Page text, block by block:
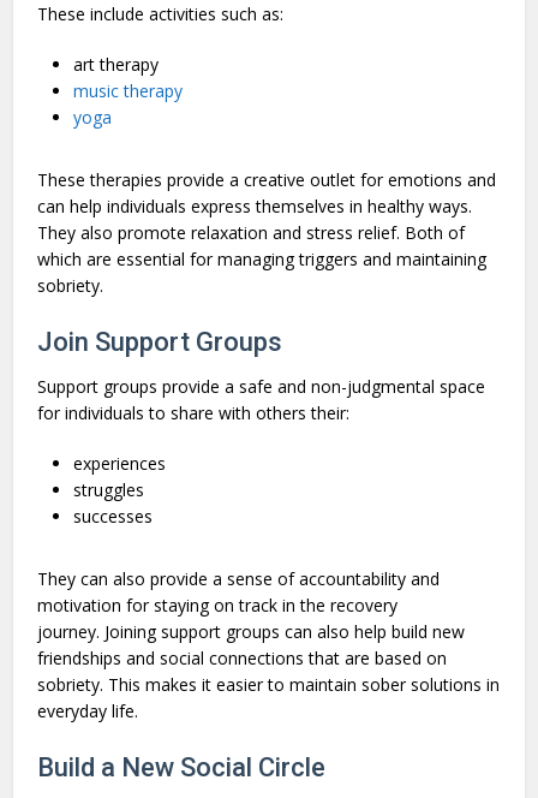
These include activities such as:
art therapy
music therapy
yoga
These therapies provide a creative outlet for emotions and
can help individuals express themselves in healthy ways.
They also promote relaxation and stress relief. Both of
which are essential for managing triggers and maintaining
sobriety.
Join Support Groups
Support groups provide a safe and non-judgmental space
for individuals to share with others their:
experiences
struggles
successes
They can also provide a sense of accountability and
motivation for staying on track in the recovery
journey. Joining support groups can also help build new
friendships and social connections that are based on
sobriety. This makes it easier to maintain sober solutions in
everyday life.
Build a New Social Circle